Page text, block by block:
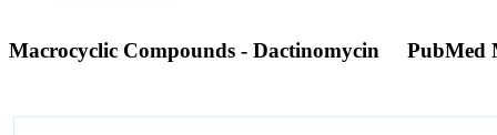
Macrocyclic Compounds - Dactinomycin PubMed